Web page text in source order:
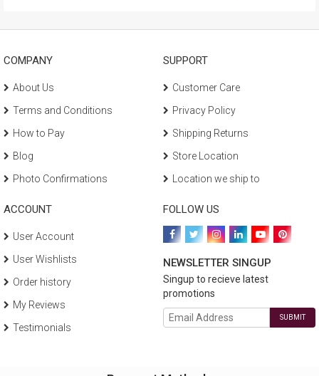
COMPANY
About Us
Terms and Conditions
How to Pay
Blog
Photo Confirmations
SUPPORT
Customer Care
Privacy Policy
Shipping Returns
Store Location
Location we ship to
ACCOUNT
User Account
User Wishlists
Order history
My Reviews
Testimonials
FOLLOW US
NEWSLETTER SINGUP
Singup to recieve latest
promotions
SUBMIT